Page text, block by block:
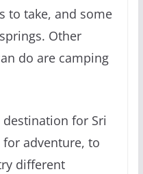
to take, and some
Other
do are camping
for Sri
adventure, to
different